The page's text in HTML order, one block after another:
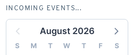
INCOMING EVENTS...
August 2026
S M T W T F
S